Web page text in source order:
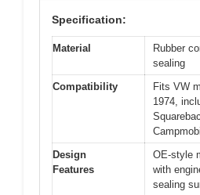
Specification:
Material
Rubber
sealing
Compatibility
Fits VW
1974,
Design
Features
OE-style
with
sealing